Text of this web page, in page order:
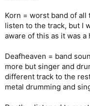
Korn = worst band of
listen to the track, but I
aware of this as it was
Deafheaven = band
more but singer and
different track to the
metal drumming and